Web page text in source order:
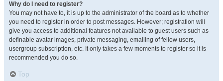
Why do I need to register?
You may not have to, it is up to the administrator of the board as to whether
you need to register in order to post messages. However; registration will
give you access to additional features not available to guest users such as
definable avatar images, private messaging, emailing of fellow users,
usergroup subscription, etc. It only takes a few moments to register so it is
recommended you do so.
Top